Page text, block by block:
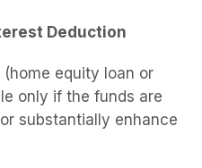
Deduction
(home equity loan or
only if the funds are
substantially enhance